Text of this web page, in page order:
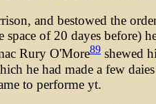
and bestowed the
of 20 dayes
Rury O'More89 shewed
he had made a few
to performe yt.